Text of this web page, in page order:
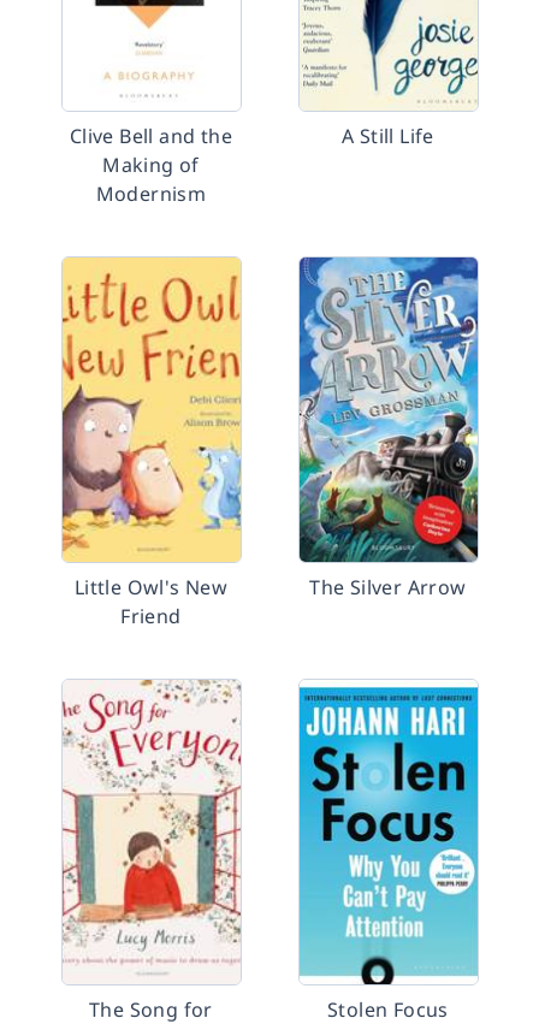
Clive Bell and the
Making of
Modernism
A Still Life
Little Owl's New
Friend
The Silver Arrow
The Song for
Stolen Focus